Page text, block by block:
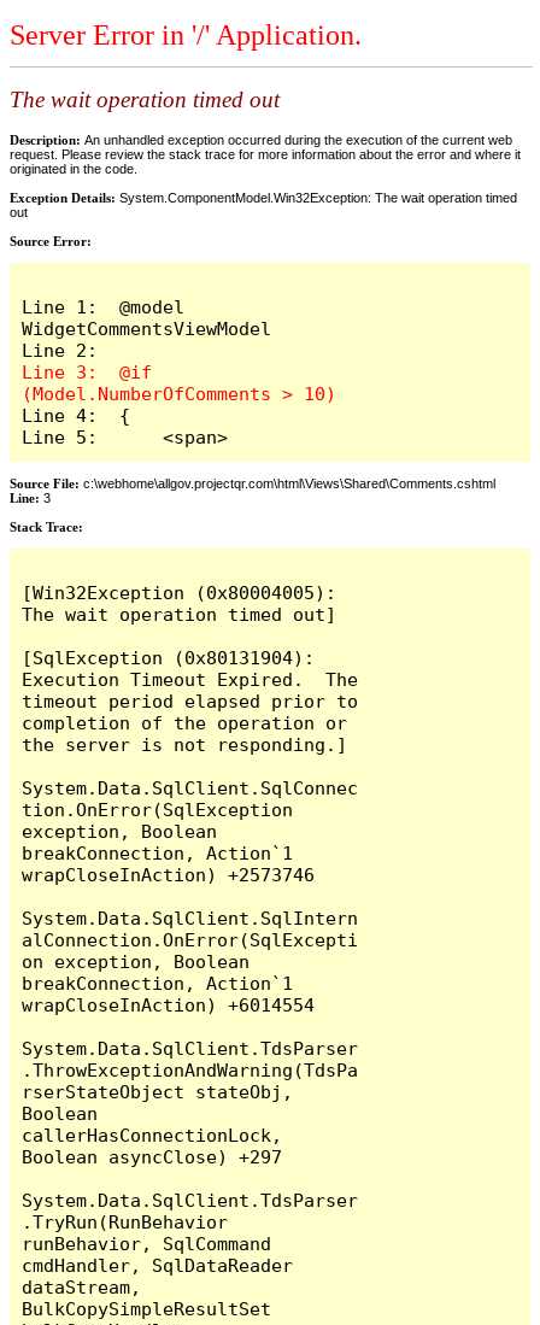
Server Error in '/' Application.
The wait operation timed out
Description: An unhandled exception occurred during the execution of the current web
request. Please review the stack trace for more information about the error and where it
originated in the code.
Exception Details: System.ComponentModel.Win32Exception: The wait operation timed
out
Source Error:
Line 1:  @model
WidgetCommentsViewModel
Line 3:  @if
Line 4:  {
Line 5:      <span>
Source File: c:\webhome\allgov.projectqr.com\html\Views\Shared\Comments.cshtml
Line: 3
Stack Trace: